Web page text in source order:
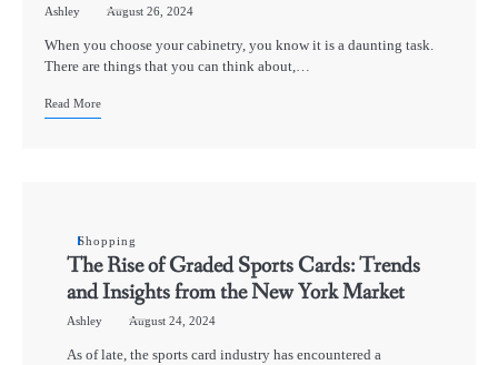
Ashley August 26, 2024
When you choose your cabinetry, you know it is a daunting task.
There are things that you can think about,…
Read More
Shopping
The Rise of Graded Sports Cards: Trends
and Insights from the New York Market
Ashley August 24, 2024
As of late, the sports card industry has encountered a